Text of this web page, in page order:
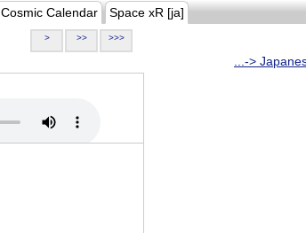
Cosmic Calendar Space xR [ja]
> >> >>>
...->